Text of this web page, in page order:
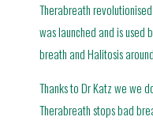
Therabreath
was launched and is used
breath and Halitosis
Thanks to Dr Katz we we
Therabreath stops bad